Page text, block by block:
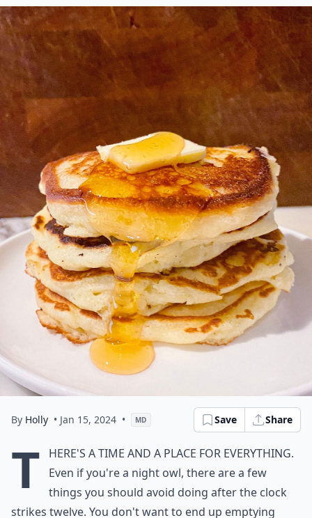
By Holly • Jan 15, 2024 • MD Save Share
T
here's a time and a place for everything.
Even if you're a night owl, there are a few
things you should avoid doing after the clock
strikes twelve. You don't want to end up emptying